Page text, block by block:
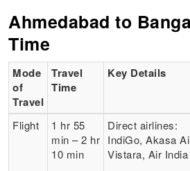
Ahmedabad to
Time
Mode
of
Travel
Travel
Time
Key Details
Flight
1 hr 55
min – 2 hr
10 min
Direct airlines:
IndiGo, Akasa
Vistara, Air India